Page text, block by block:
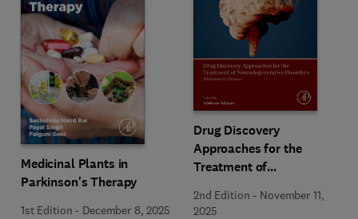
Medicinal Plants in
Parkinson's Therapy
1st Edition - December 8, 2025
Drug Discovery
Approaches for the
Treatment of
Disorders
2nd Edition - November 11,
2025